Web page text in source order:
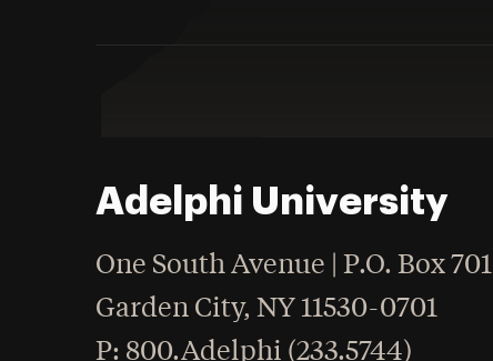
Adelphi University
One South Avenue | P.O. Box 701
Garden City,NY 11530-0701
Phone
: 800.Adelphi (233.5744)